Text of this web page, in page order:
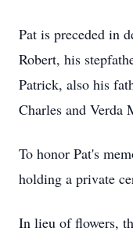
Pat is preceded in
Robert, his
Patrick, also his
Charles and Verda
To honor Pat's
holding a private
In lieu of flowers,